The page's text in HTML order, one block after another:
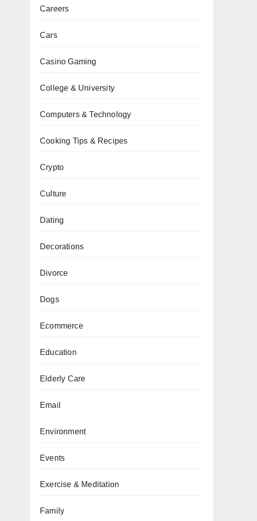
Careers
Cars
Casino Gaming
College & University
Computers & Technology
Cooking Tips & Recipes
Crypto
Culture
Dating
Decorations
Divorce
Dogs
Ecommerce
Education
Elderly Care
Email
Environment
Events
Exercise & Meditation
Family